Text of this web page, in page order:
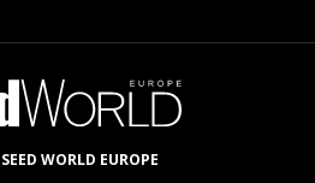
WORLD EUROPE